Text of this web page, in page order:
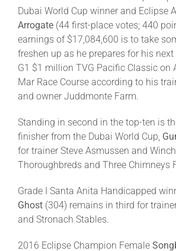
Dubai World Cup winner and Eclipse
Arrogate (44 first-place votes; 440
earnings of $17,084,600 is to take
freshen up as he prepares for his
G1 $1 million TVG Pacific Classic on
Mar Race Course according to his
and owner Juddmonte Farm.
Standing in second in the top-ten is
finisher from the Dubai World Cup,
for trainer Steve Asmussen and
Thoroughbreds and Three Chimneys
Grade I Santa Anita Handicapped
Ghost (304) remains in third for
and Stronach Stables.
2016 Eclipse Champion Female